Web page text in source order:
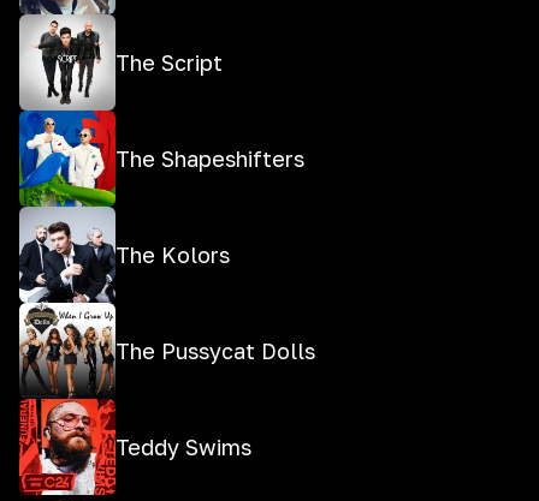
The Script
The Shapeshifters
The Kolors
The Pussycat Dolls
Teddy Swims